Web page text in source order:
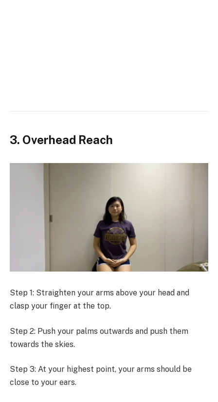
3. Overhead Reach
Step 1: Straighten your arms above your head and
clasp your finger at the top.
Step 2: Push your palms outwards and push them
towards the skies.
Step 3: At your highest point, your arms should be
close to your ears.